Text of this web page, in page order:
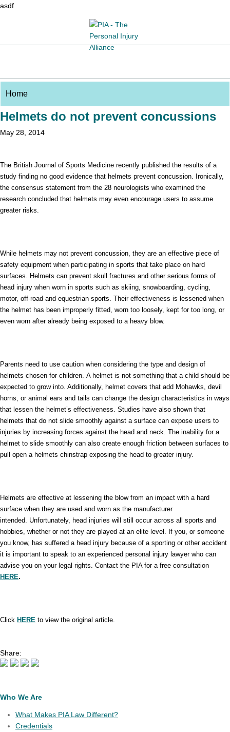
asdf
Helmets do not prevent concussions
May 28, 2014
The British Journal of Sports Medicine recently published the results of a
study finding no good evidence that helmets prevent concussion. Ironically,
the consensus statement from the 28 neurologists who examined the
research concluded that helmets may even encourage users to assume
greater risks.
While helmets may not prevent concussion, they are an effective piece of
safety equipment when participating in sports that take place on hard
surfaces. Helmets can prevent skull fractures and other serious forms of
head injury when worn in sports such as skiing, snowboarding, cycling,
motor, off-road and equestrian sports. Their effectiveness is lessened when
the helmet has been improperly fitted, worn too loosely, kept for too long, or
even worn after already being exposed to a heavy blow.
Parents need to use caution when considering the type and design of
helmets chosen for children. A helmet is not something that a child should be
expected to grow into. Additionally, helmet covers that add Mohawks, devil
horns, or animal ears and tails can change the design characteristics in ways
that lessen the helmet’s effectiveness. Studies have also shown that
helmets that do not slide smoothly against a surface can expose users to
injuries by increasing forces against the head and neck. The inability for a
helmet to slide smoothly can also create enough friction between surfaces to
pull open a helmets chinstrap exposing the head to greater injury.
Helmets are effective at lessening the blow from an impact with a hard
surface when they are used and worn as the manufacturer
intended. Unfortunately, head injuries will still occur across all sports and
hobbies, whether or not they are played at an elite level. If you, or someone
you know, has suffered a head injury because of a sporting or other accident
it is important to speak to an experienced personal injury lawyer who can
advise you on your legal rights. Contact the PIA for a free consultation
HERE.
Click HERE to view the original article.
Share:
Who We Are
What Makes PIA Law Different?
Credentials